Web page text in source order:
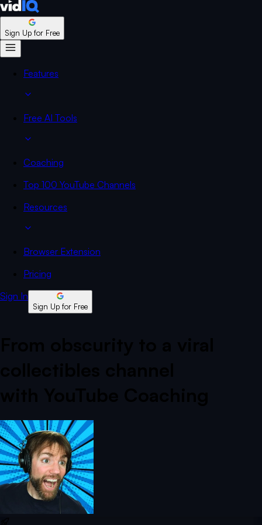
Sign Up for Free
Features
Free AI Tools
Coaching
Top 100 YouTube Channels
Resources
Browser Extension
Pricing
Sign In
Sign Up for Free